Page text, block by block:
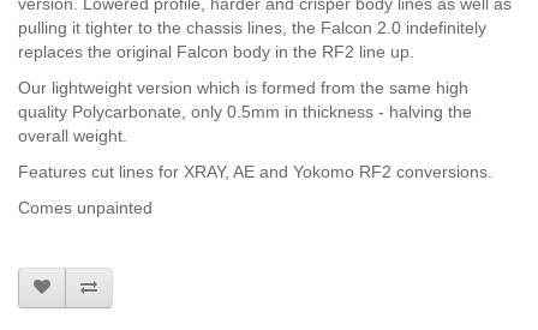
version. Lowered profile, harder and crisper body lines as well as
pulling it tighter to the chassis lines, the Falcon 2.0 indefinitely
replaces the original Falcon body in the RF2 line up.
Our lightweight version which is formed from the same high
quality Polycarbonate, only 0.5mm in thickness - halving the
overall weight.
Features cut lines for XRAY, AE and Yokomo RF2 conversions.
Comes unpainted